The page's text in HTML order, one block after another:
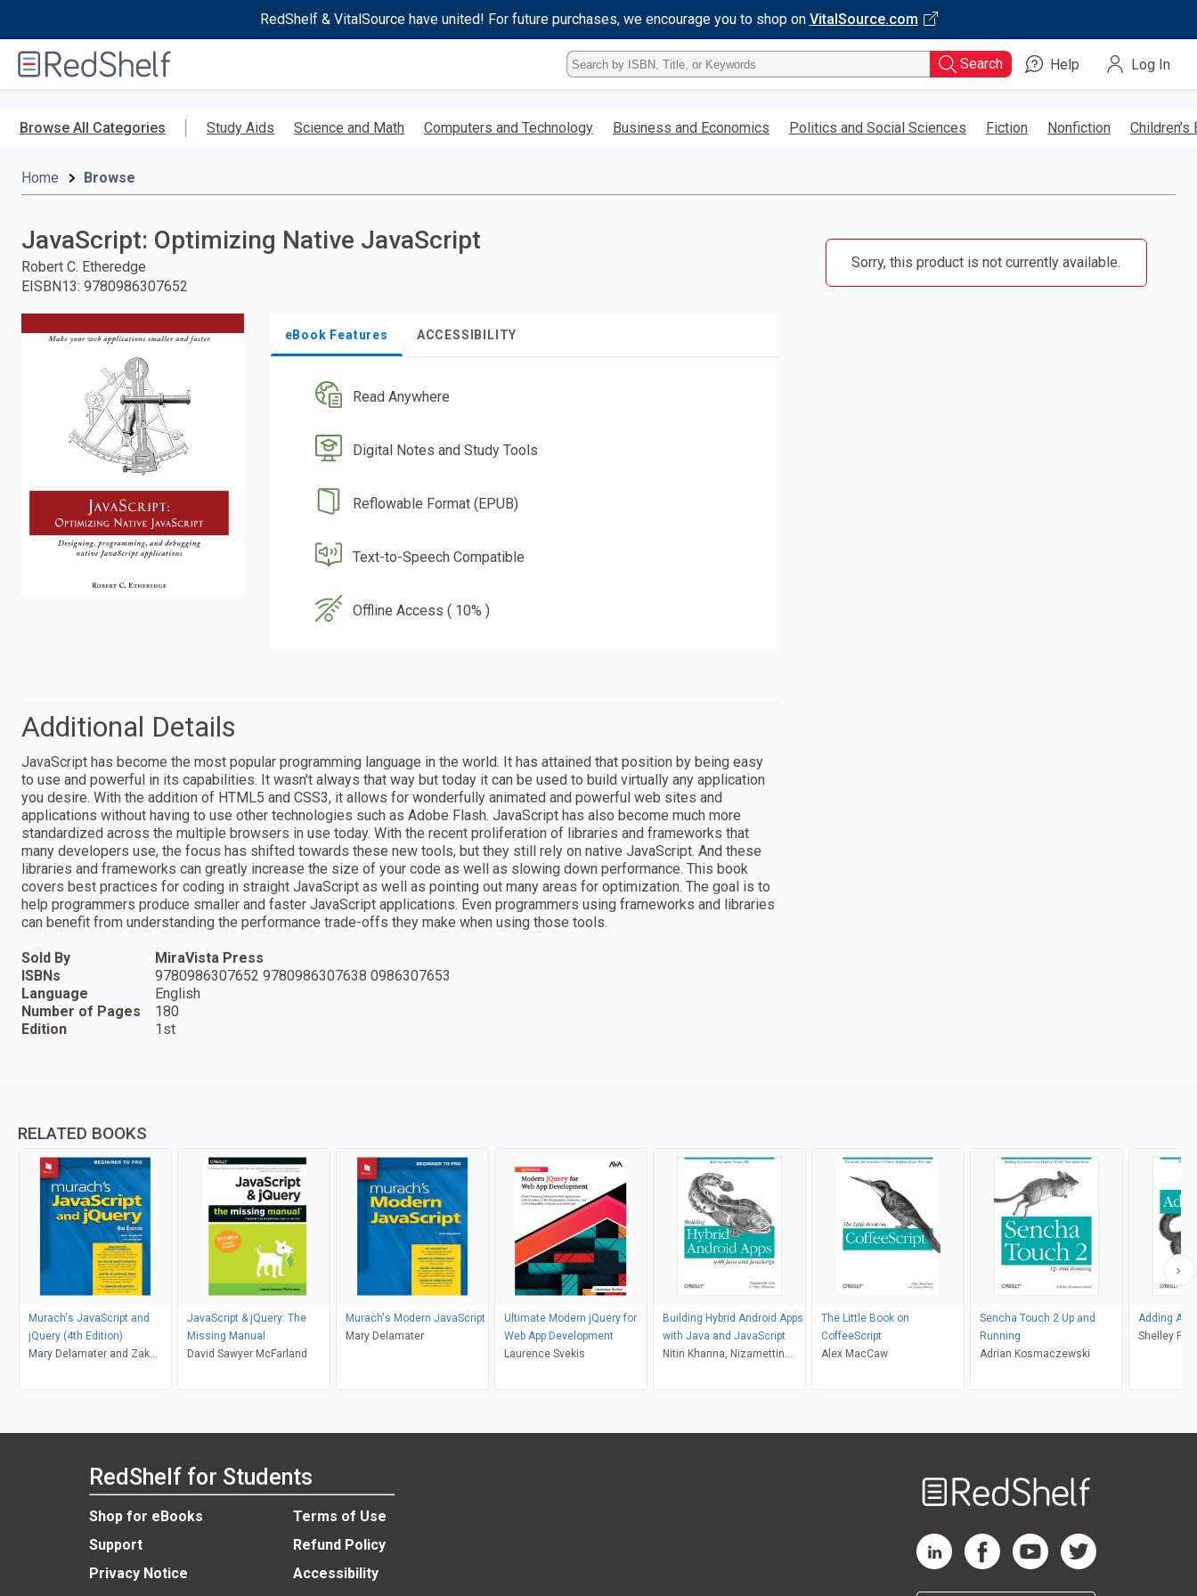
RedShelf & VitalSource have united! For future purchases, we encourage you to shop on VitalSource.com
RedShelf
Type
ISBN,
Title,
Keyword
Search Help Log In
Browse All Categories Study Aids Science and Math Computers and Technology Business and Economics Politics and Social Sciences Fiction Nonfiction Children’s
Home Browse
JavaScript: Optimizing Native JavaScript
Robert C. Etheredge
EISBN13: 9780986307652
eBook Features ACCESSIBILITY
Read Anywhere
Digital Notes and Study Tools
Reflowable Format (EPUB)
Text-to-Speech Compatible
Offline Access ( 10% )
Sorry, this product is not currently available.
Additional Details
JavaScript has become the most popular programming language in the world. It has attained that position by being easy
to use and powerful in its capabilities. It wasn't always that way but today it can be used to build virtually any application
you desire. With the addition of HTML5 and CSS3, it allows for wonderfully animated and powerful web sites and
applications without having to use other technologies such as Adobe Flash. JavaScript has also become much more
standardized across the multiple browsers in use today. With the recent proliferation of libraries and frameworks that
many developers use, the focus has shifted towards these new tools, but they still rely on native JavaScript. And these
libraries and frameworks can greatly increase the size of your code as well as slowing down performance. This book
covers best practices for coding in straight JavaScript as well as pointing out many areas for optimization. The goal is to
help programmers produce smaller and faster JavaScript applications. Even programmers using frameworks and libraries
can benefit from understanding the performance trade-offs they make when using those tools.
Sold By
MiraVista Press
ISBNs
9780986307652 9780986307638 0986307653
Language
English
Number of Pages
180
Edition
1st
RELATED BOOKS
Murach's JavaScript and
jQuery (4th Edition)
Mary Delamater and Zak
JavaScript & jQuery: The
Missing Manual
David Sawyer McFarland
Murach's Modern JavaScript
Mary Delamater
Ultimate Modern jQuery for
Web App Development
Laurence Svekis
Building Hybrid Android Apps
with Java and JavaScript
Nitin Khanna, Nizamettin
The Little Book on
CoffeeScript
Alex MacCaw
Sencha Touch 2 Up and
Running
Adrian Kosmaczewski
Adding Ajax
Shelley
RedShelf for Students
Shop for eBooks
Terms of Use
Support
Refund Policy
Privacy Notice
Accessibility
RedShelf LinkedIn Page
RedShelf Facebook Page
RedShelf YouTube Page
RedShelf Twitter